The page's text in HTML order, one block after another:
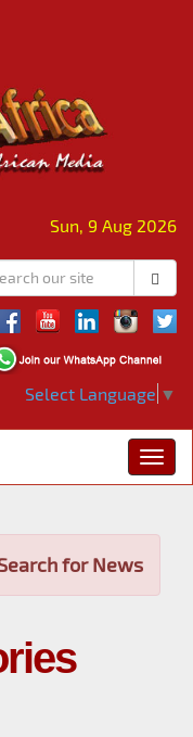
Sun, 9 Aug 2026
Select Language ▼
for News